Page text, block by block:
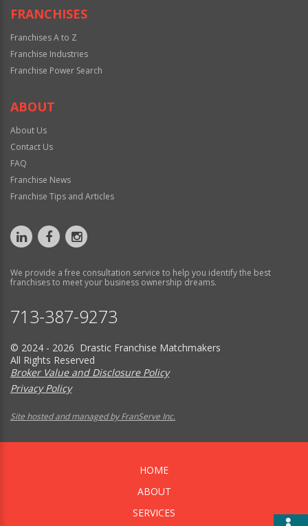
FRANCHISES
Franchises A to Z
Franchise Industries
Franchise Power Search
ABOUT
About Us
Contact Us
FAQ
Franchise News
Franchise Tips and Articles
We provide a free consultation service to help you identify the best
franchises to meet your business ownership dreams.
713-387-9273
© 2024 - 2026 Drastic Franchise Matchmakers
All Rights Reserved
Broker Value and Disclosure Policy
Privacy Policy
Site hosted and managed by FranServe Inc.
HOME
ABOUT
SERVICES